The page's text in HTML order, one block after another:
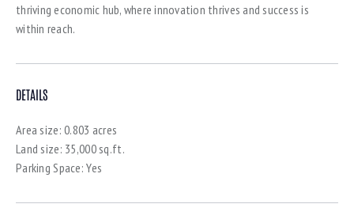
thriving economic hub, where innovation thrives and success is
within reach.
DETAILS
Area size: 0.803 acres
Land size: 35,000 sq.ft.
Parking Space: Yes